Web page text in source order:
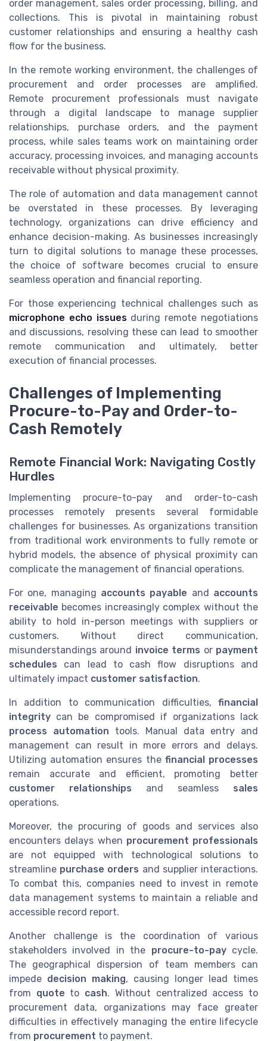
order management, sales order processing, billing, and
collections. This is pivotal in maintaining robust
customer relationships and ensuring a healthy cash
flow for the business.
In the remote working environment, the challenges of
procurement and order processes are amplified.
Remote procurement professionals must navigate
through a digital landscape to manage supplier
relationships, purchase orders, and the payment
process, while sales teams work on maintaining order
accuracy, processing invoices, and managing accounts
receivable without physical proximity.
The role of automation and data management cannot
be overstated in these processes. By leveraging
technology, organizations can drive efficiency and
enhance decision-making. As businesses increasingly
turn to digital solutions to manage these processes,
the choice of software becomes crucial to ensure
seamless operation and financial reporting.
For those experiencing technical challenges such as
microphone echo issuesduring remote negotiations
and discussions, resolving these can lead to smoother
remote communication and ultimately, better
execution of financial processes.
Challenges of Implementing
Procure-to-Pay and Order-to-
Cash Remotely
Remote Financial Work: Navigating Costly
Hurdles
Implementing procure-to-pay and order-to-cash
processes remotely presents several formidable
challenges for businesses. As organizations transition
from traditional work environments to fully remote or
hybrid models, the absence of physical proximity can
complicate the management of financial operations.
For one, managing accounts payable and accounts
receivable becomes increasingly complex without the
ability to hold in-person meetings with suppliers or
customers. Without direct communication,
misunderstandings around invoice terms or payment
schedules can lead to cash flow disruptions and
ultimately impact customer satisfaction.
In addition to communication difficulties, financial
integrity can be compromised if organizations lack
process automation tools. Manual data entry and
management can result in more errors and delays.
Utilizing automation ensures the financial processes
remain accurate and efficient, promoting better
customer relationships and seamless sales
operations.
Moreover, the procuring of goods and services also
encounters delays when procurement professionals
are not equipped with technological solutions to
streamline purchase orders and supplier interactions.
To combat this, companies need to invest in remote
data management systems to maintain a reliable and
accessible record report.
Another challenge is the coordination of various
stakeholders involved in the procure-to-paycycle.
The geographical dispersion of team members can
impede decision making, causing longer lead times
from quote to cash. Without centralized access to
procurement data, organizations may face greater
difficulties in effectively managing the entire lifecycle
from procurement to payment.